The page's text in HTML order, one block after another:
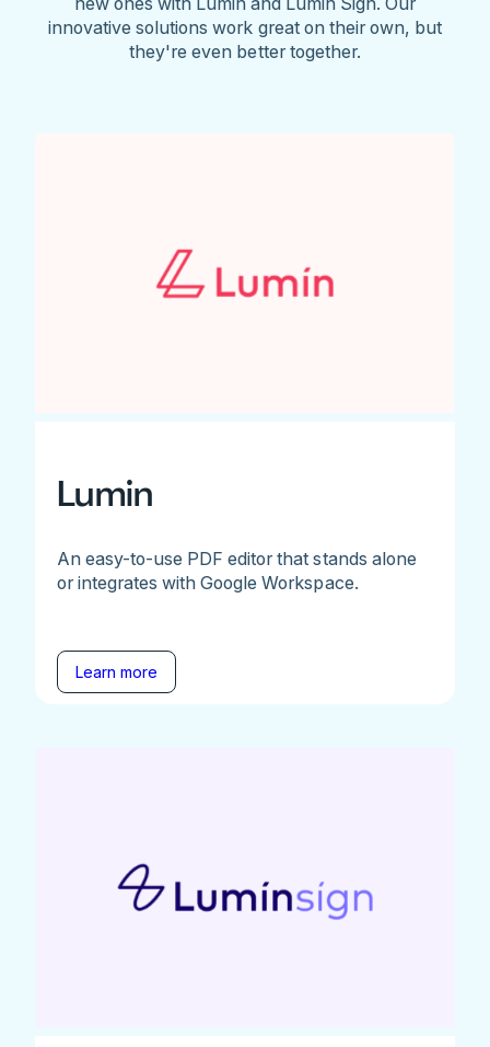
innovative solutions work great on their own, but
they're even better together.
Lumin
An easy-to-use PDF editor that stands alone
or integrates with Google Workspace.
Learn more